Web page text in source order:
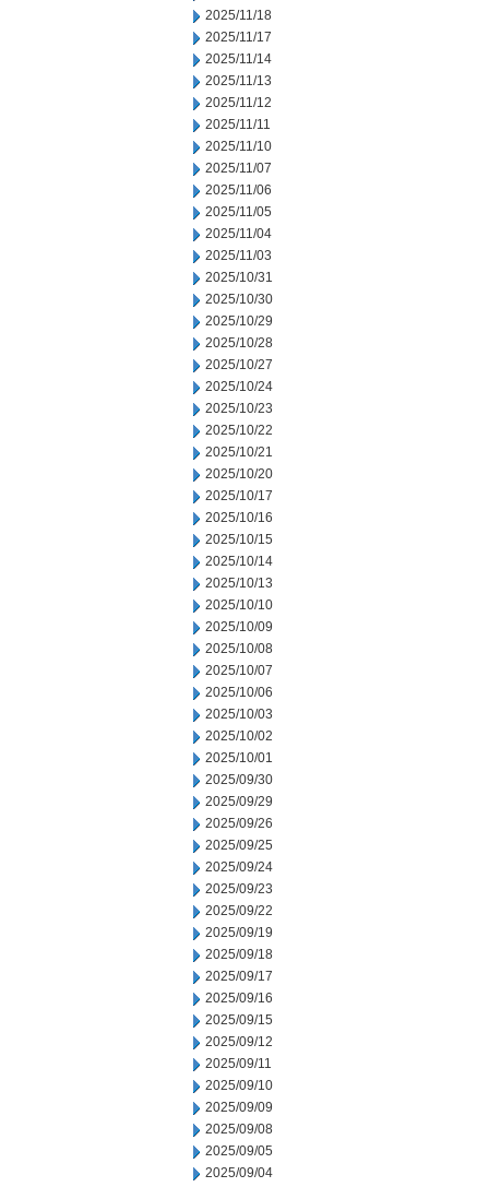
2025/11/18
2025/11/17
2025/11/14
2025/11/13
2025/11/12
2025/11/11
2025/11/10
2025/11/07
2025/11/06
2025/11/05
2025/11/04
2025/11/03
2025/10/31
2025/10/30
2025/10/29
2025/10/28
2025/10/27
2025/10/24
2025/10/23
2025/10/22
2025/10/21
2025/10/20
2025/10/17
2025/10/16
2025/10/15
2025/10/14
2025/10/13
2025/10/10
2025/10/09
2025/10/08
2025/10/07
2025/10/06
2025/10/03
2025/10/02
2025/10/01
2025/09/30
2025/09/29
2025/09/26
2025/09/25
2025/09/24
2025/09/23
2025/09/22
2025/09/19
2025/09/18
2025/09/17
2025/09/16
2025/09/15
2025/09/12
2025/09/11
2025/09/10
2025/09/09
2025/09/08
2025/09/05
2025/09/04